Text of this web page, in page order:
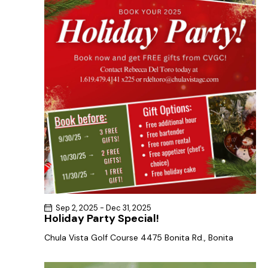
a
r
c
h
n
d
V
i
e
w
s
N
v
g
s
N
a
v
a
t
i
o
n
Holiday Party Special!
Sep 2, 2025 - Dec 31, 2025
Chula Vista Golf Course 4475 Bonita Rd., Bonita